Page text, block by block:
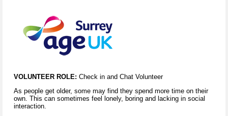
VOLUNTEER ROLE: Check in and Chat Volunteer
As people get older, some may find they spend more time on their
own. This can sometimes feel lonely, boring and lacking in social
interaction.